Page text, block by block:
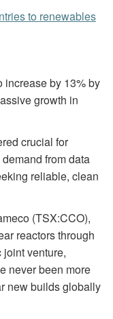
to renewables
increase by 13% by
growth in
crucial for
from data
reliable, clean
(TSX:CCO),
reactors through
venture,
never been more
new builds globally